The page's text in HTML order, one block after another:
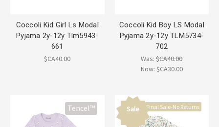
Coccoli Kid Girl Ls Modal
Pyjama 2y-12y Tlm5943-
661
$CA40.00
Coccoli Kid Boy LS Modal
Pyjama 2y-12y TLM5734-
702
Was:$CA40.00
Now: $CA30.00
Tencel™ Sale Final Sale-No Returns